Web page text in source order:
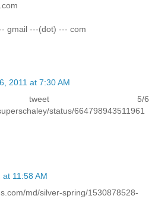
gmail ---(dot) --- com
2011 at 7:30 AM
tweet 5/6
status/664798943511961
at 11:58 AM
md/silver-spring/1530878528-